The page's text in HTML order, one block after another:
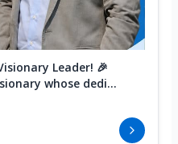
Leader! 🎉
whose dedi...